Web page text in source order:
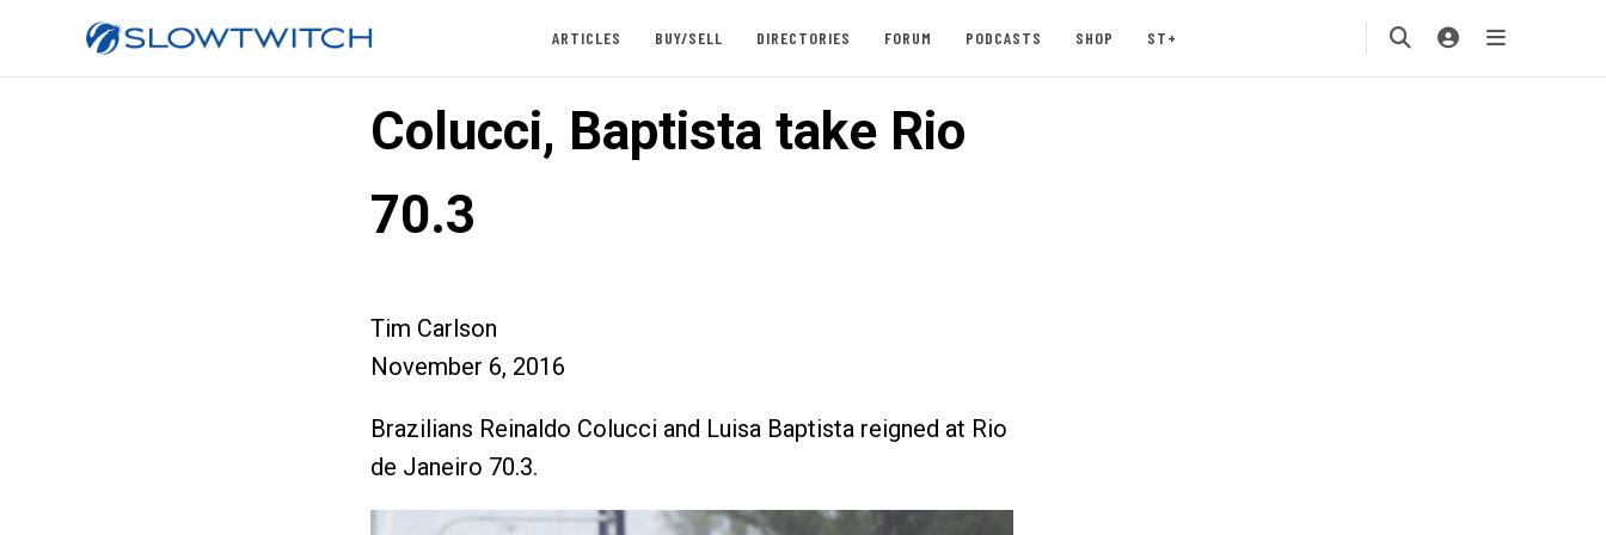
ARTICLES BUY/SELL DIRECTORIES FORUM PODCASTS SHOP ST+
Colucci, Baptista take Rio
70.3
Tim Carlson
November 6, 2016
Brazilians Reinaldo Colucci and Luisa Baptista reigned at Rio
de Janeiro 70.3.